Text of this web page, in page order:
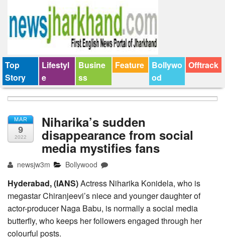
Top
Story
Lifestyl
e
Busine
ss
Feature
Bollywo
od
Offtrack
MAR
9
2022
Niharika’s sudden
disappearance from social
media mystifies fans
newsjw3m Bollywood
Hyderabad, (IANS)Actress Niharika Konidela, who is
megastar Chiranjeevi’s niece and younger daughter of
actor-producer Naga Babu, is normally a social media
butterfly, who keeps her followers engaged through her
colourful posts.